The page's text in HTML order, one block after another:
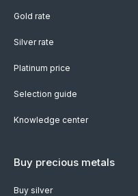
Gold rate
Silver rate
Platinum price
Selection guide
Knowledge center
Buy precious metals
Buy silver